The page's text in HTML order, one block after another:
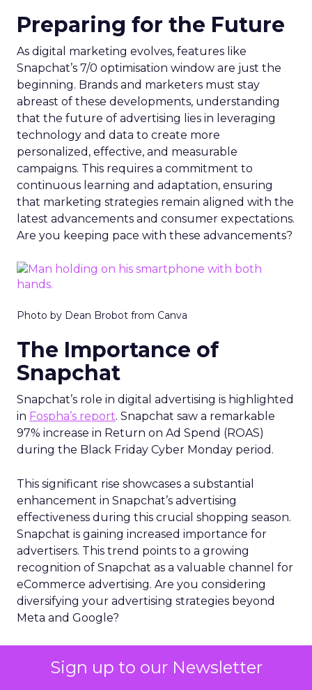
Sign up to our Newsletter
Preparing for the Future
As digital marketing evolves, features like
Snapchat’s 7/0 optimisation window are just the
beginning. Brands and marketers must stay
abreast of these developments, understanding
that the future of advertising lies in leveraging
technology and data to create more
personalized, effective, and measurable
campaigns. This requires a commitment to
continuous learning and adaptation, ensuring
that marketing strategies remain aligned with the
latest advancements and consumer expectations.
Are you keeping pace with these advancements?
Photo by Dean Brobot from Canva
The Importance of
Snapchat
Snapchat’s role in digital advertising is highlighted
in Fospha’s report. Snapchat saw a remarkable
97% increase in Return on Ad Spend (ROAS)
during the Black Friday Cyber Monday period.
This significant rise showcases a substantial
enhancement in Snapchat’s advertising
effectiveness during this crucial shopping season.
Snapchat is gaining increased importance for
advertisers. This trend points to a growing
recognition of Snapchat as a valuable channel for
eCommerce advertising. Are you considering
diversifying your advertising strategies beyond
Meta and Google?
Conclusion